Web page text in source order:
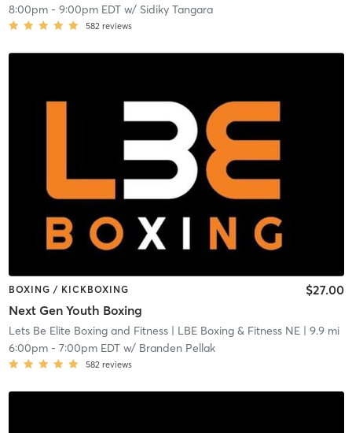
8:00pm- 9:00pm EDTw/ Sidiky Tangara
582 reviews
BOXING / KICKBOXING
Next Gen Youth Boxing
$27.00
Lets Be Elite Boxing and Fitness| LBE Boxing & Fitness NE| 9.9 mi
6:00pm- 7:00pm EDTw/ Branden Pellak
582 reviews